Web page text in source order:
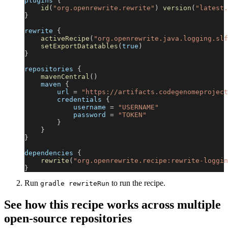
id ( "org.openrewrite.rewrite" ) version (
}
rewrite {
activeRecipe (
setExportDatatables ( true )
}
repositories {
mavenCentral ( )
    maven
{
        url
=
"https://
        credentials
{
            username
=
"USERNAME"
            password
=
"TOKEN"
}
}
}
dependencies {
rewrite ( "org.openrewrite.recipe:rewrite-
}
Run gradle rewriteRun to run the recipe.
See how this recipe works across multiple
open-source repositories